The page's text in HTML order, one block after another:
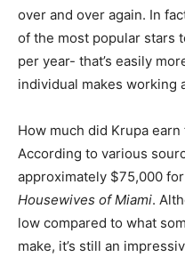
over and over again. In
of the most popular stars
per year- that’s easily
individual makes working
How much did Krupa
According to various
approximately $75,000
Housewives of Miami.
low compared to what
make, it’s still an